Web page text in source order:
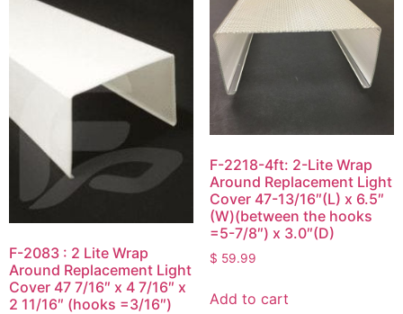
F-2083 : 2 Lite Wrap
Around Replacement Light
Cover 47 7/16″ x 4 7/16″ x
2 11/16″ (hooks =3/16″)
F-2218-4ft: 2-Lite Wrap
Around Replacement Light
Cover 47-13/16″(L) x 6.5″
(W)(between the hooks
=5-7/8″) x 3.0″(D)
$ 59.99
Add to cart